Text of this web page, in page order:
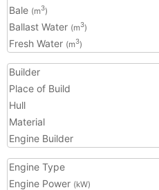
Bale (m3)
Ballast Water (m3)
Fresh Water (m3)
Builder
Place of Build
Hull
Material
Engine Builder
Engine Type
Engine Power (kW)